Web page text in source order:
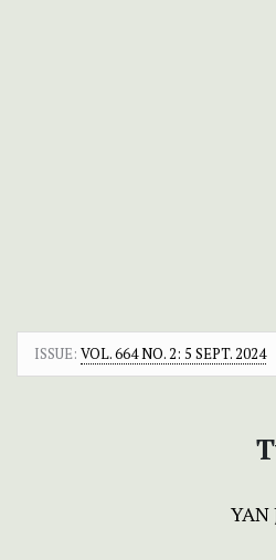
ISSUE: VOL. 664 NO. 2: 5 SEPT. 2024
YAN